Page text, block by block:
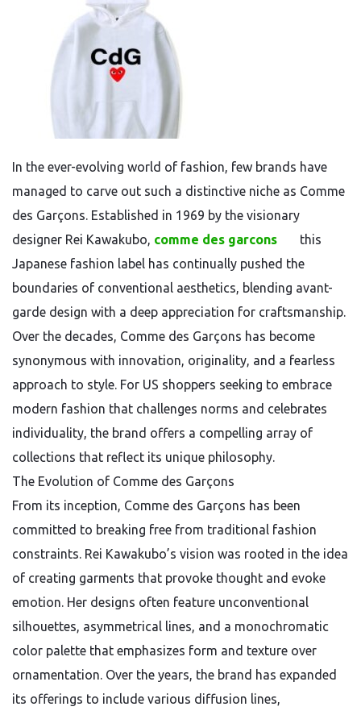
In the ever-evolving world of fashion, few brands have
managed to carve out such a distinctive niche as Comme
des Garçons. Established in 1969 by the visionary
designer Rei Kawakubo, comme des garcons this
Japanese fashion label has continually pushed the
boundaries of conventional aesthetics, blending avant-
garde design with a deep appreciation for craftsmanship.
Over the decades, Comme des Garçons has become
synonymous with innovation, originality, and a fearless
approach to style. For US shoppers seeking to embrace
modern fashion that challenges norms and celebrates
individuality, the brand offers a compelling array of
collections that reflect its unique philosophy.
The Evolution of Comme des Garçons
From its inception, Comme des Garçons has been
committed to breaking free from traditional fashion
constraints. Rei Kawakubo’s vision was rooted in the idea
of creating garments that provoke thought and evoke
emotion. Her designs often feature unconventional
silhouettes, asymmetrical lines, and a monochromatic
color palette that emphasizes form and texture over
ornamentation. Over the years, the brand has expanded
its offerings to include various diffusion lines,